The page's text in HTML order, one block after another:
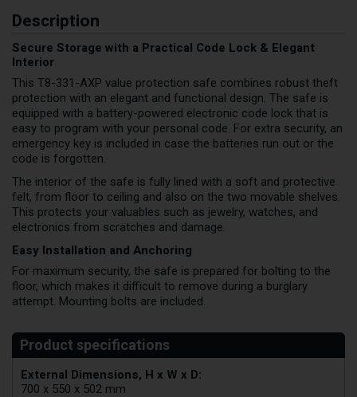
Description
Secure Storage with a Practical Code Lock & Elegant
Interior
This T8-331-AXP value protection safe combines robust theft
protection with an elegant and functional design. The safe is
equipped with a battery-powered electronic code lock that is
easy to program with your personal code. For extra security, an
emergency key is included in case the batteries run out or the
code is forgotten.
The interior of the safe is fully lined with a soft and protective
felt, from floor to ceiling and also on the two movable shelves.
This protects your valuables such as jewelry, watches, and
electronics from scratches and damage.
Easy Installation and Anchoring
For maximum security, the safe is prepared for bolting to the
floor, which makes it difficult to remove during a burglary
attempt. Mounting bolts are included.
External Dimensions, H x W x D:
700 x 550 x 502 mm